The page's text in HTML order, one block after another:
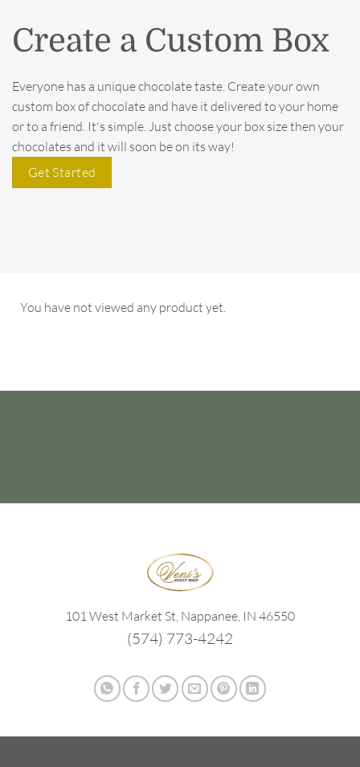
Create a Custom Box
Everyone has a unique chocolate taste. Create your own
custom box of chocolate and have it delivered to your home
or to a friend. It's simple. Just choose your box size then your
chocolates and it will soon be on its way!
Get Started
You have not viewed any product yet.
101 West Market St, Nappanee, IN 46550
(574) 773-4242